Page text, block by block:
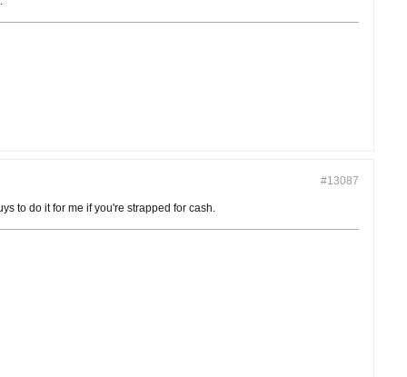
#13087
to do it for me if you're strapped for cash.